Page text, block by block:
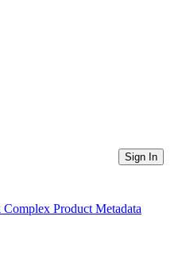
Directories
Sign In
Product Metadata